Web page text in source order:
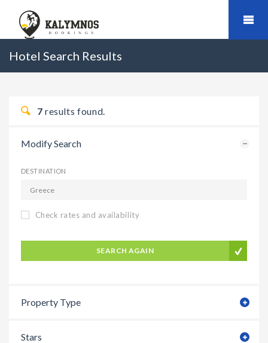
Hotel Search Results
7 results found.
Modify Search
DESTINATION
Check rates and availability
SEARCH AGAIN
Property Type
Stars